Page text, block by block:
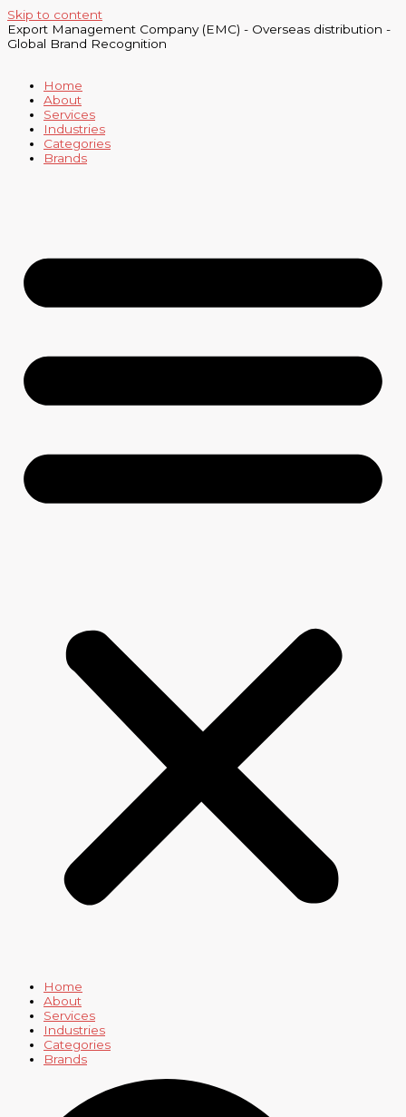
Skip to content
Export Management Company (EMC) - Overseas distribution -
Global Brand Recognition
Home
About
Services
Industries
Categories
Brands
Home
About
Services
Industries
Categories
Brands